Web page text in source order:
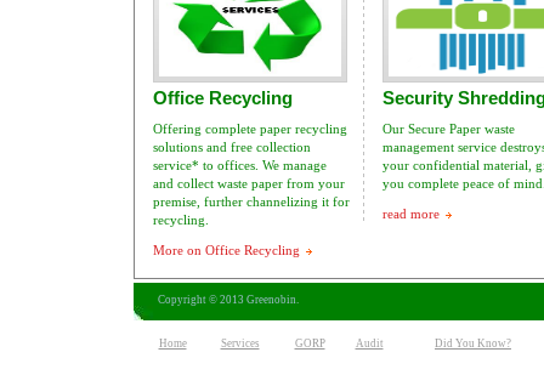
Office Recycling
Offering complete paper recycling
solutions and free collection
service* to offices. We manage
and collect waste paper from your
premise, further channelizing it for
recycling.
More on Office Recycling
Security
Our Secure Paper waste
management service
your confidential material,
you complete peace of
read more
Copyright © 2013 Greenobin.
Home Services GORP Audit Did You Know?